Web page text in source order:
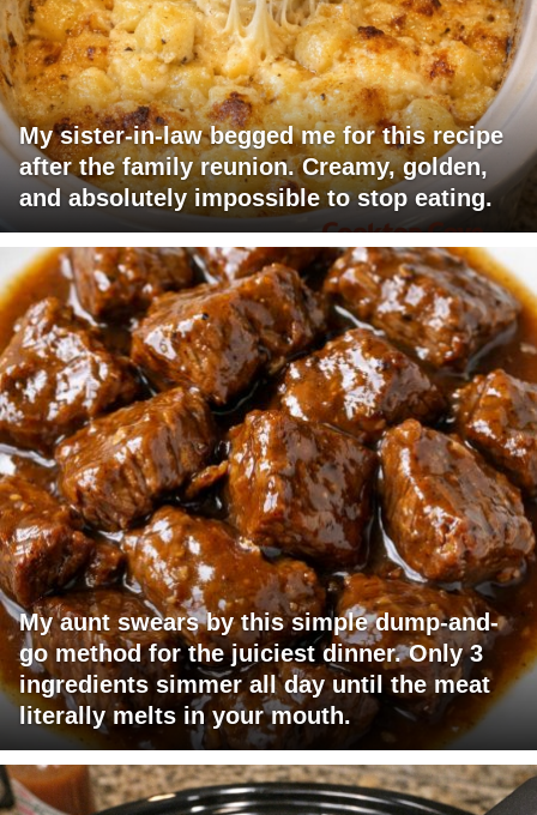
My sister-in-law begged me for this recipe
after the family reunion. Creamy, golden,
and absolutely impossible to stop eating.
My aunt swears by this simple dump-and-
go method for the juiciest dinner. Only 3
ingredients simmer all day until the meat
literally melts in your mouth.